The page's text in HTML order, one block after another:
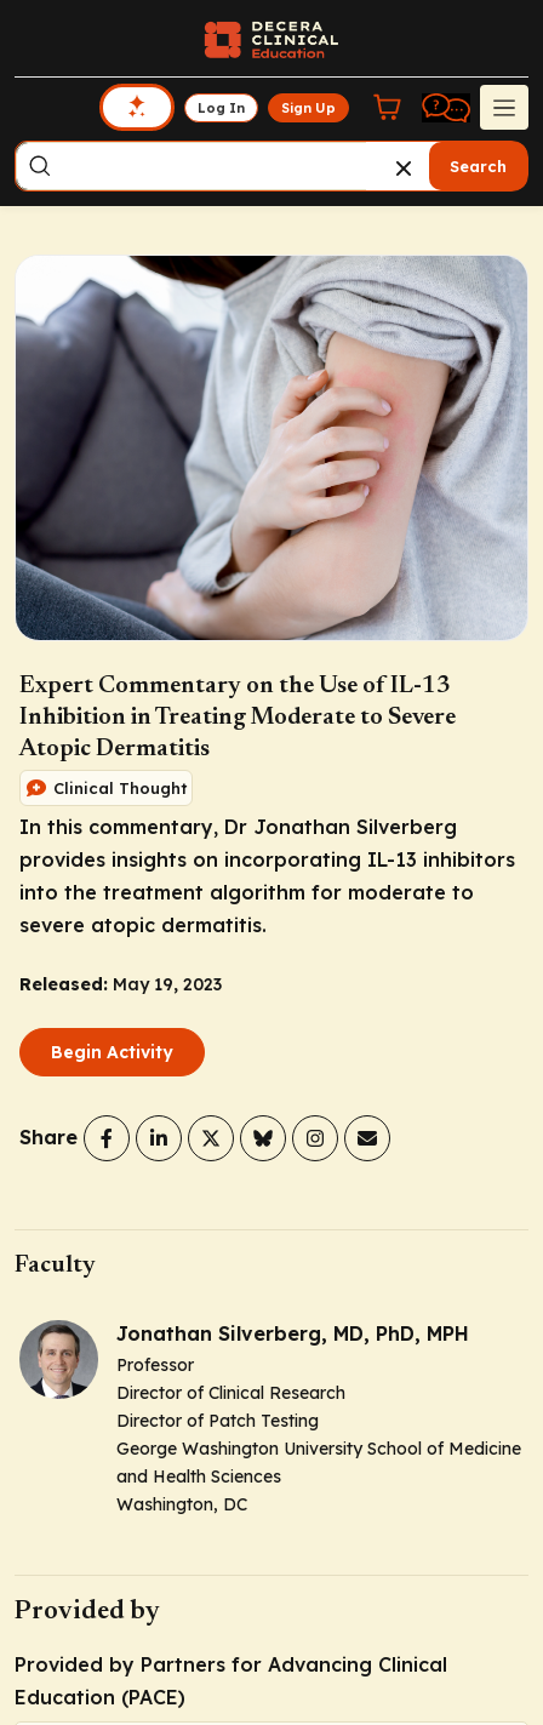
Log In Sign Up
Search
Expert Commentary on the Use of IL-13
Inhibition in Treating Moderate to Severe
Atopic Dermatitis
Clinical Thought
In this commentary, Dr Jonathan Silverberg
provides insights on incorporating IL-13 inhibitors
into the treatment algorithm for moderate to
severe atopic dermatitis.
Released: May 19, 2023
Begin Activity
Share
Faculty
Jonathan Silverberg, MD, PhD, MPH
Professor
Director of Clinical Research
Director of Patch Testing
George Washington University School of Medicine
and Health Sciences
Washington, DC
Provided by
Provided by Partners for Advancing Clinical
Education (PACE)